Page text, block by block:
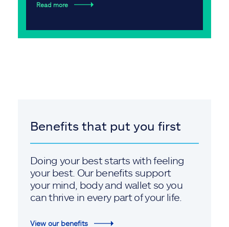
Read more
Benefits that put you first
Doing your best starts with feeling
your best. Our benefits support
your mind, body and wallet so you
can thrive in every part of your life.
View our benefits